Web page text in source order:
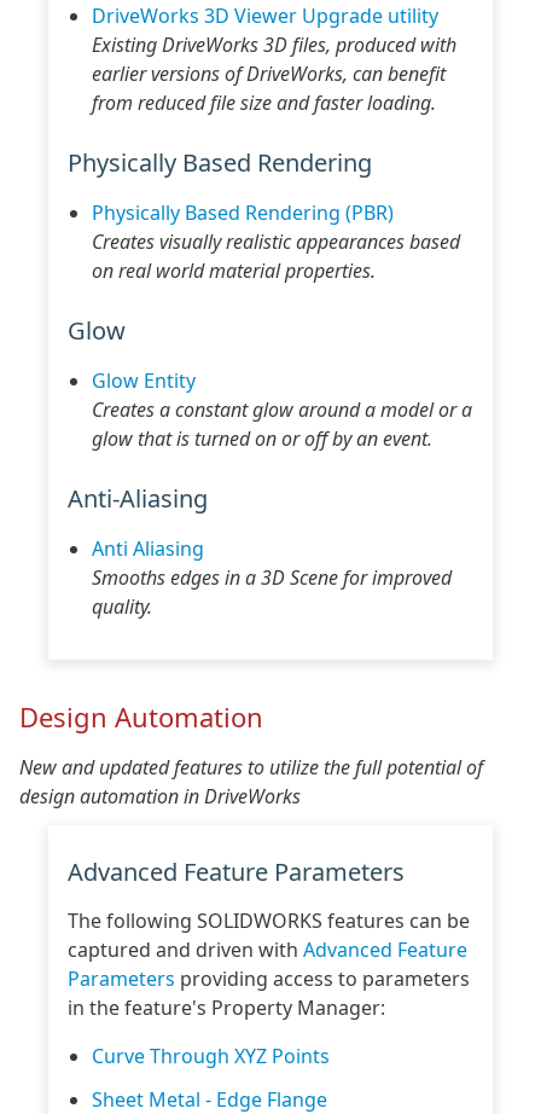
DriveWorks 3D Viewer Upgrade utility
Existing DriveWorks 3D files, produced with
earlier versions of DriveWorks, can benefit
from reduced file size and faster loading.
Physically Based Rendering
Physically Based Rendering (PBR)
Creates visually realistic appearances based
on real world material properties.
Glow
Glow Entity
Creates a constant glow around a model or a
glow that is turned on or off by an event.
Anti-Aliasing
Anti Aliasing
Smooths edges in a 3D Scene for improved
quality.
Design Automation
New and updated features to utilize the full potential of
design automation in DriveWorks
Advanced Feature Parameters
The following SOLIDWORKS features can be
captured and driven with Advanced Feature
Parameters providing access to parameters
in the feature's Property Manager:
Curve Through XYZ Points
Sheet Metal - Edge Flange